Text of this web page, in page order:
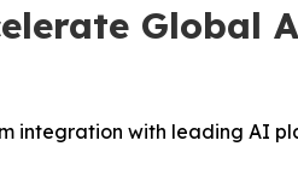
Global
integration with leading AI